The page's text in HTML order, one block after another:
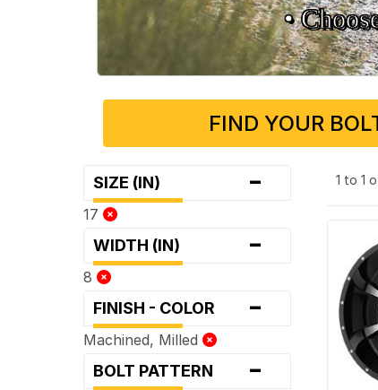
•
FIND YOUR
SIZE (IN) -
17
WIDTH (IN) -
8
FINISH - COLOR -
Machined, Milled
BOLT PATTERN -
1 to 1